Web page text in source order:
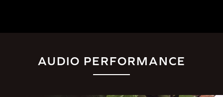
AUDIO PERFORMANCE